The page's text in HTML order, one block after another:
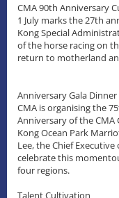
CMA 90th Anniversary
1 July marks the 27th
Kong Special
of the horse racing on
return to motherland
Anniversary Gala Dinner
CMA is organising the
Anniversary of the CMA
Kong Ocean Park
Lee, the Chief
celebrate this
four regions.
Talent Cultivation